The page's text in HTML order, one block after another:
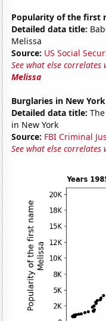
Popularity of the first
Detailed data title:
Melissa
Source: US Social
See what else
Melissa
Burglaries in New York
Detailed data title:
in New York
Source: FBI Criminal
See what else